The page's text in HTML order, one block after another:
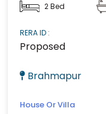
2 Bed
RERA ID :
Proposed
Brahmapur
House Or Villa